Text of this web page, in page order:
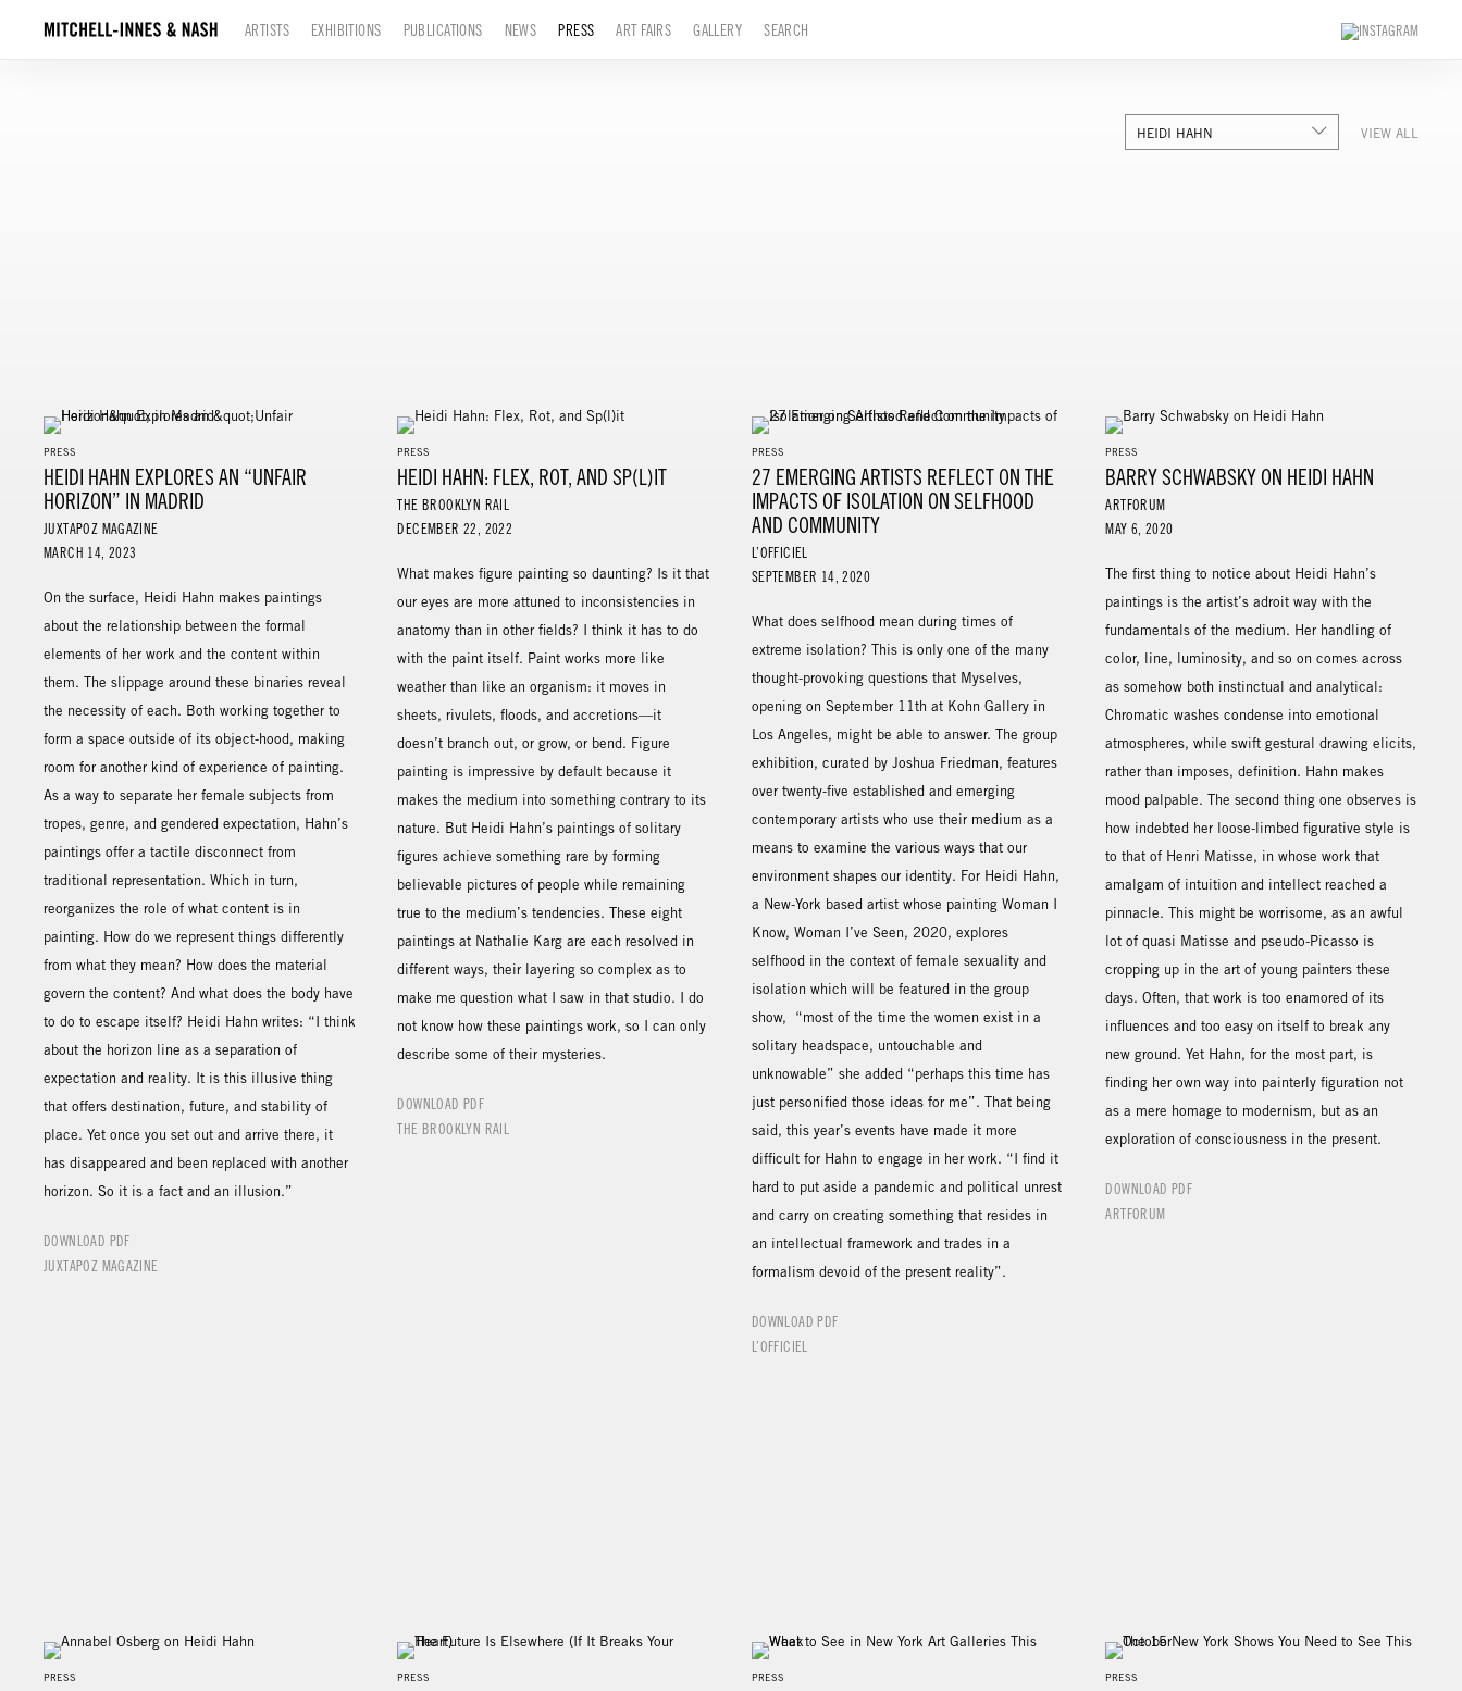
ARTISTS EXHIBITIONS PUBLICATIONS NEWS PRESS ART FAIRS GALLERY SEARCH
HEIDI HAHN VIEW ALL
PRESS
HEIDI HAHN EXPLORES AN “UNFAIR
HORIZON” IN MADRID
JUXTAPOZ MAGAZINE
MARCH 14, 2023
On the surface, Heidi Hahn makes paintings
about the relationship between the formal
elements of her work and the content within
them. The slippage around these binaries reveal
the necessity of each. Both working together to
form a space outside of its object-hood, making
room for another kind of experience of painting.
As a way to separate her female subjects from
tropes, genre, and gendered expectation, Hahn’s
paintings offer a tactile disconnect from
traditional representation. Which in turn,
reorganizes the role of what content is in
painting. How do we represent things differently
from what they mean? How does the material
govern the content? And what does the body have
to do to escape itself? Heidi Hahn writes: “I think
about the horizon line as a separation of
expectation and reality. It is this illusive thing
that offers destination, future, and stability of
place. Yet once you set out and arrive there, it
has disappeared and been replaced with another
horizon. So it is a fact and an illusion.”
DOWNLOAD PDF
JUXTAPOZ MAGAZINE
PRESS
HEIDI HAHN: FLEX, ROT, AND SP(L)IT
THE BROOKLYN RAIL
DECEMBER 22, 2022
What makes figure painting so daunting? Is it that
our eyes are more attuned to inconsistencies in
anatomy than in other fields? I think it has to do
with the paint itself. Paint works more like
weather than like an organism: it moves in
sheets, rivulets, floods, and accretions—it
doesn’t branch out, or grow, or bend. Figure
painting is impressive by default because it
makes the medium into something contrary to its
nature. But Heidi Hahn’s paintings of solitary
figures achieve something rare by forming
believable pictures of people while remaining
true to the medium’s tendencies. These eight
paintings at Nathalie Karg are each resolved in
different ways, their layering so complex as to
make me question what I saw in that studio. I do
not know how these paintings work, so I can only
describe some of their mysteries.
DOWNLOAD PDF
THE BROOKLYN RAIL
PRESS
27 EMERGING ARTISTS REFLECT ON THE
IMPACTS OF ISOLATION ON SELFHOOD
AND COMMUNITY
L’OFFICIEL
SEPTEMBER 14, 2020
What does selfhood mean during times of
extreme isolation? This is only one of the many
thought-provoking questions that Myselves,
opening on September 11th at Kohn Gallery in
Los Angeles, might be able to answer. The group
exhibition, curated by Joshua Friedman, features
over twenty-five established and emerging
contemporary artists who use their medium as a
means to examine the various ways that our
environment shapes our identity. For Heidi Hahn,
a New-York based artist whose painting Woman I
Know, Woman I’ve Seen, 2020, explores
selfhood in the context of female sexuality and
isolation which will be featured in the group
show, “most of the time the women exist in a
solitary headspace, untouchable and
unknowable” she added “perhaps this time has
just personified those ideas for me”. That being
said, this year’s events have made it more
difficult for Hahn to engage in her work. “I find it
hard to put aside a pandemic and political unrest
and carry on creating something that resides in
an intellectual framework and trades in a
formalism devoid of the present reality”.
DOWNLOAD PDF
L’OFFICIEL
PRESS
BARRY SCHWABSKY ON HEIDI HAHN
ARTFORUM
MAY 6, 2020
The first thing to notice about Heidi Hahn’s
paintings is the artist’s adroit way with the
fundamentals of the medium. Her handling of
color, line, luminosity, and so on comes across
as somehow both instinctual and analytical:
Chromatic washes condense into emotional
atmospheres, while swift gestural drawing elicits,
rather than imposes, definition. Hahn makes
mood palpable. The second thing one observes is
how indebted her loose-limbed figurative style is
to that of Henri Matisse, in whose work that
amalgam of intuition and intellect reached a
pinnacle. This might be worrisome, as an awful
lot of quasi Matisse and pseudo-Picasso is
cropping up in the art of young painters these
days. Often, that work is too enamored of its
influences and too easy on itself to break any
new ground. Yet Hahn, for the most part, is
finding her own way into painterly figuration not
as a mere homage to modernism, but as an
exploration of consciousness in the present.
DOWNLOAD PDF
ARTFORUM
PRESS PRESS PRESS PRESS